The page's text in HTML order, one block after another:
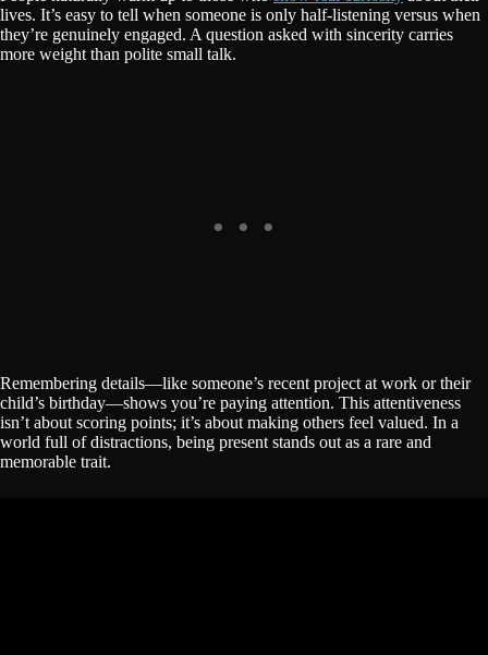
lives. It’s easy to tell when someone is only half-listening versus when
they’re genuinely engaged. A question asked with sincerity carries
more weight than polite small talk.
Remembering details—like someone’s recent project at work or their
child’s birthday—shows you’re paying attention. This attentiveness
isn’t about scoring points; it’s about making others feel valued. In a
world full of distractions, being present stands out as a rare and
memorable trait.